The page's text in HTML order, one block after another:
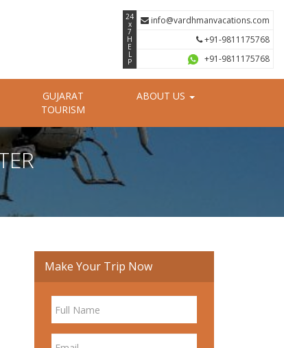
24
x
7
H
E
L
P
info@vardhmanvacations.com
+91-9811175768
+91-9811175768
GUJARAT
TOURISM
ABOUT US
Make Your Trip Now